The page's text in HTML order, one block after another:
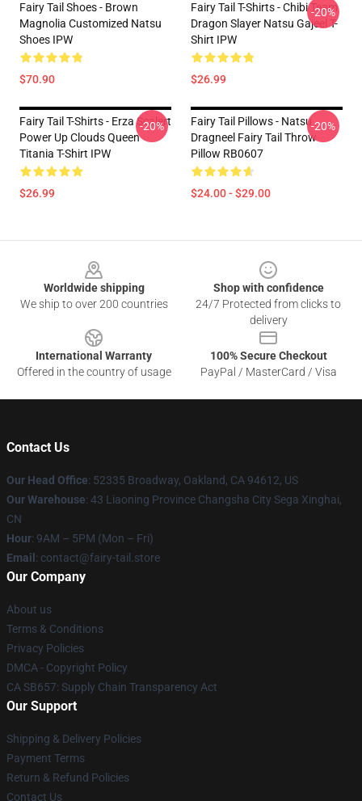
Fairy Tail Shoes - Brown
Magnolia Customized Natsu
Shoes IPW
$70.90
Fairy Tail T-Shirts - Chibi Team
Dragon Slayer Natsu Gajeel T-
Shirt IPW
$26.99
-20%
Fairy Tail T-Shirts - Erza Scalert
Power Up Clouds Queen
Titania T-Shirt IPW
$26.99
-20%
Fairy Tail Pillows - Natsu
Dragneel Fairy Tail Throw
Pillow RB0607
$24.00 - $29.00
-20%
Worldwide shipping
We ship to over 200 countries
Shop with confidence
24/7 Protected from clicks to
delivery
International Warranty
Offered in the country of usage
100% Secure Checkout
PayPal / MasterCard / Visa
Contact Us
Our Head Office: 52335 Broadway, Oakland, CA 94612, US
Our Warehouse: 43 Liaoning Province Changsha City Sega Xinghai,
CN
Hour: 9AM – 5PM (Mon – Fri)
Email : contact@fairy-tail.store
Our Company
About us
Terms & Conditions
Privacy Policies
DMCA - Copyright Policy
CA SB657: Supply Chain Transparency Act
Our Support
Shipping & Delivery Policies
Payment Terms
Return & Refund Policies
Contact Us